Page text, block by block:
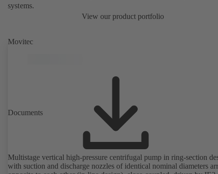
systems.
View our product portfolio
Movitec
Documents
Multistage vertical high-pressure centrifugal pump in ring-section
with suction and discharge nozzles of identical nominal diameters